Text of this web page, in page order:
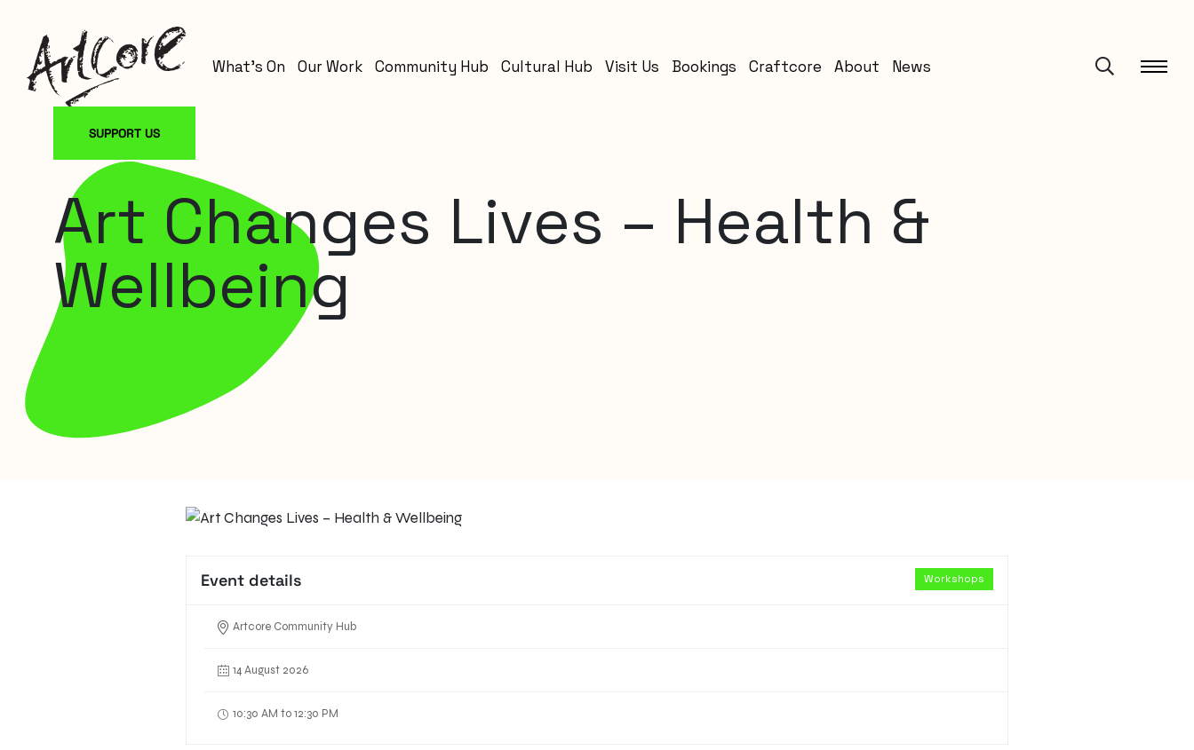
What’s On Our Work Community Hub Cultural Hub Visit Us Bookings Craftcore About News
SUPPORT US
Art Changes Lives – Health &
Wellbeing
Workshops
Event details
Artcore Community Hub
14 August 2026
10:30 AM to 12:30 PM